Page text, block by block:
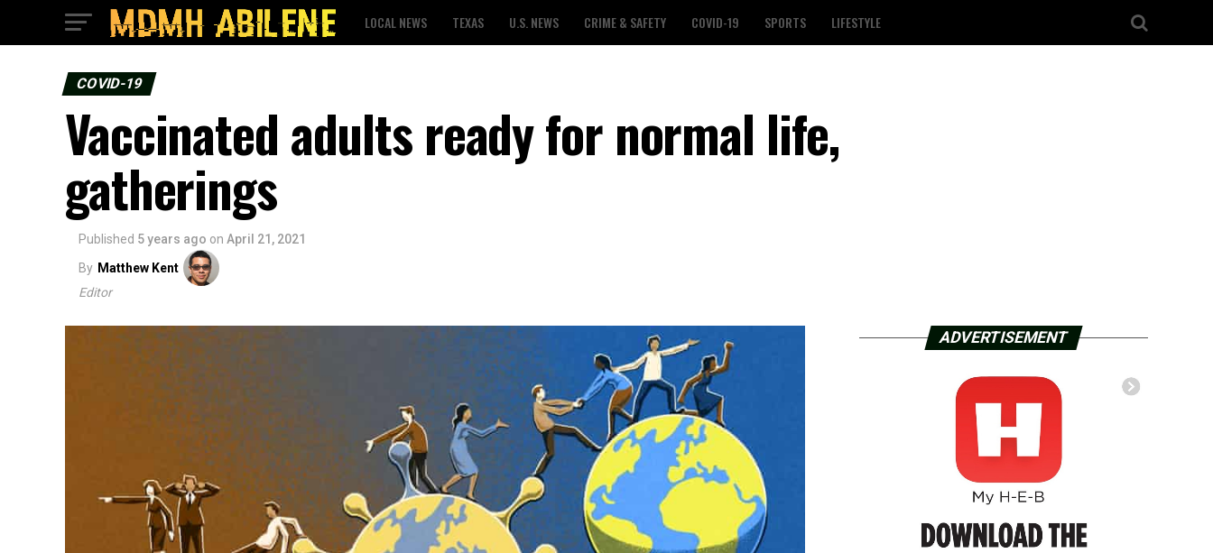
LOCAL NEWS TEXAS U.S. NEWS CRIME & SAFETY COVID-19 SPORTS LIFESTYLE
COVID-19
Vaccinated adults ready for normal life,
gatherings
Published 5 years ago on April 21, 2021
By Matthew Kent
Editor
ADVERTISEMENT